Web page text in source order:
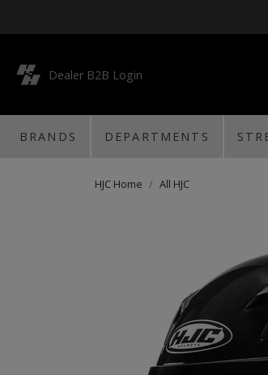
Dealer B2B Login
BRANDS DEPARTMENTS
HJC Home All HJC